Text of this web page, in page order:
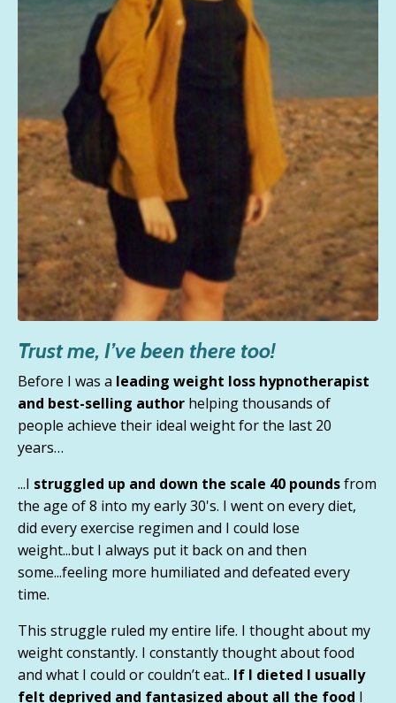
Trust me, I’ve been there too!
Before I was a leading weight loss hypnotherapist
and best-selling author helping thousands of
people achieve their ideal weight for the last 20
years…
...I struggled up and down the scale 40 poundsfrom
the age of 8 into my early 30's. I went on every diet,
did every exercise regimen and I could lose
weight...but I always put it back on and then
some...feeling more humiliated and defeated every
time.
This struggle ruled my entire life. I thought about my
weight constantly. I constantly thought about food
and what I could or couldn’t eat.. If I dieted I usually
felt deprived and fantasized about all the food I